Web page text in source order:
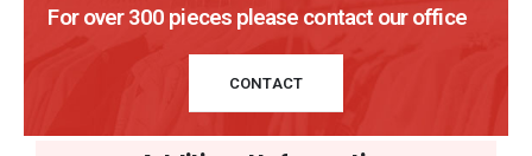
For over 300 pieces please contact our office
CONTACT